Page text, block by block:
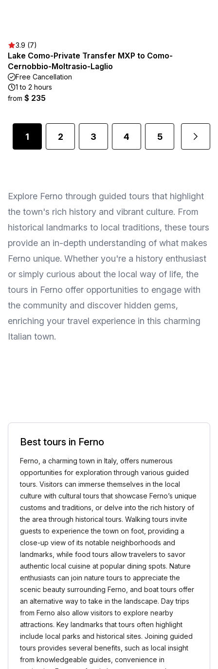
3.9 (7)
Lake Como-Private Transfer MXP to Como-
Cernobbio-Moltrasio-Laglio
Free Cancellation
1 to 2 hours
from $ 235
1 2 3 4 5
Explore Ferno through guided tours that highlight
the town's rich history and vibrant culture. From
historical landmarks to local traditions, these tours
provide an in-depth understanding of what makes
Ferno unique. Whether you're a history enthusiast
or simply curious about the local way of life, the
tours in Ferno offer opportunities to engage with
the community and discover hidden gems,
enriching your travel experience in this charming
Italian town.
Best tours in Ferno
Ferno, a charming town in Italy, offers numerous
opportunities for exploration through various guided
tours. Visitors can immerse themselves in the local
culture with cultural tours that showcase Ferno’s unique
customs and traditions, or delve into the rich history of
the area through historical tours. Walking tours invite
guests to experience the town on foot, providing a
close-up view of its notable neighborhoods and
landmarks, while food tours allow travelers to savor
authentic local cuisine at popular dining spots. Nature
enthusiasts can join nature tours to appreciate the
scenic beauty surrounding Ferno, and boat tours offer
an alternative way to take in the landscape. Day trips
from Ferno also allow visitors to explore nearby
attractions. Key landmarks that tours often highlight
include local parks and historical sites. Joining guided
tours provides several benefits, such as local insight
from knowledgeable guides, convenience in